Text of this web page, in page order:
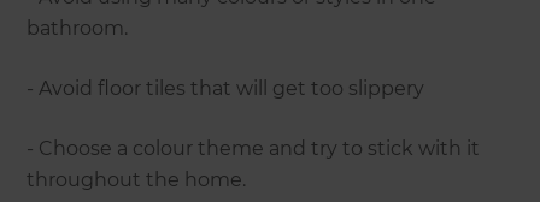
bathroom.
- Avoid floor tiles that will get too slippery
- Choose a colour theme and try to stick with it
throughout the home.